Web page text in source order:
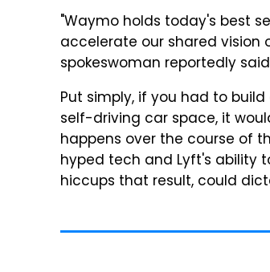
"Waymo holds today's best
accelerate our shared vision
spokeswoman reportedly
Put simply, if you had to
self-driving car space, it
happens over the course of
hyped tech and Lyft's ability
hiccups that result, could